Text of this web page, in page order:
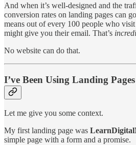
And when it’s well-designed and the
conversion rates on landing pages can
means out of every 100 people who
might give you their email. That’s
No website can do that.
I’ve Been Using Landing
Let me give you some context.
My first landing page was
simple page with a form and a promise.